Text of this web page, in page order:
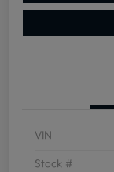
VIN
Stock #